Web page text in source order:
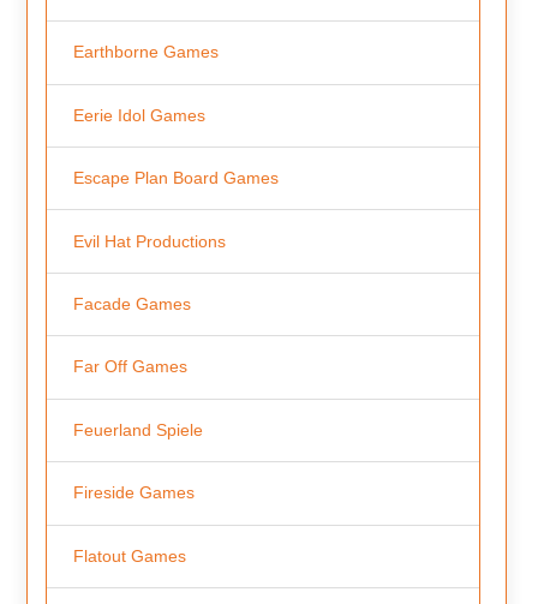
Earthborne Games
Eerie Idol Games
Escape Plan Board Games
Evil Hat Productions
Facade Games
Far Off Games
Feuerland Spiele
Fireside Games
Flatout Games